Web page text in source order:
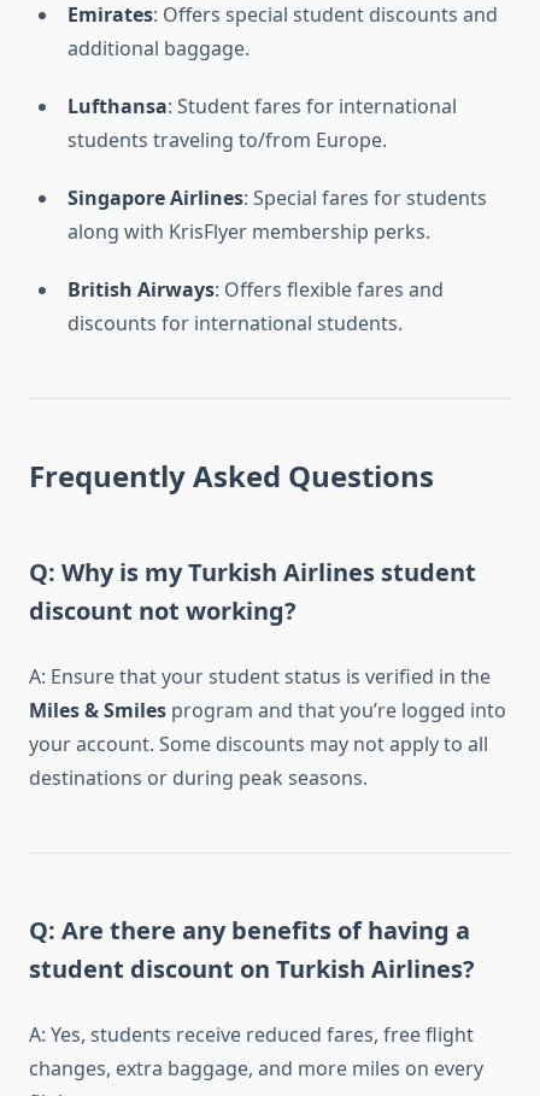
Emirates: Offers special student discounts and
additional baggage.
Lufthansa: Student fares for international
students traveling to/from Europe.
Singapore Airlines: Special fares for students
along with KrisFlyer membership perks.
British Airways: Offers flexible fares and
discounts for international students.
Frequently Asked Questions
Q: Why is my Turkish Airlines student
discount not working?
A: Ensure that your student status is verified in the
Miles & Smiles program and that you’re logged into
your account. Some discounts may not apply to all
destinations or during peak seasons.
Q: Are there any benefits of having a
student discount on Turkish Airlines?
A: Yes, students receive reduced fares, free flight
changes, extra baggage, and more miles on every